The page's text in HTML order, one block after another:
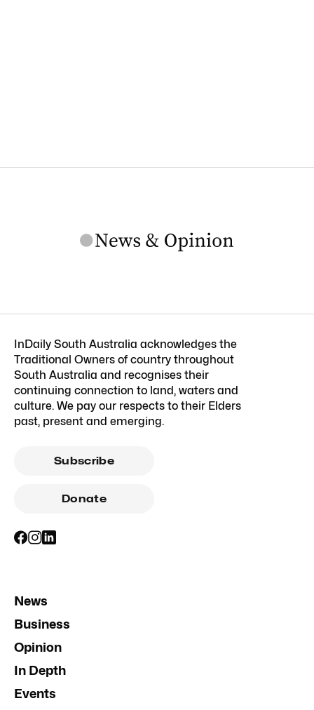
InDaily South Australia acknowledges the
Traditional Owners of country throughout
South Australia and recognises their
continuing connection to land, waters and
culture. We pay our respects to their Elders
past, present and emerging.
Subscribe
Donate
News
Business
Opinion
In Depth
Events